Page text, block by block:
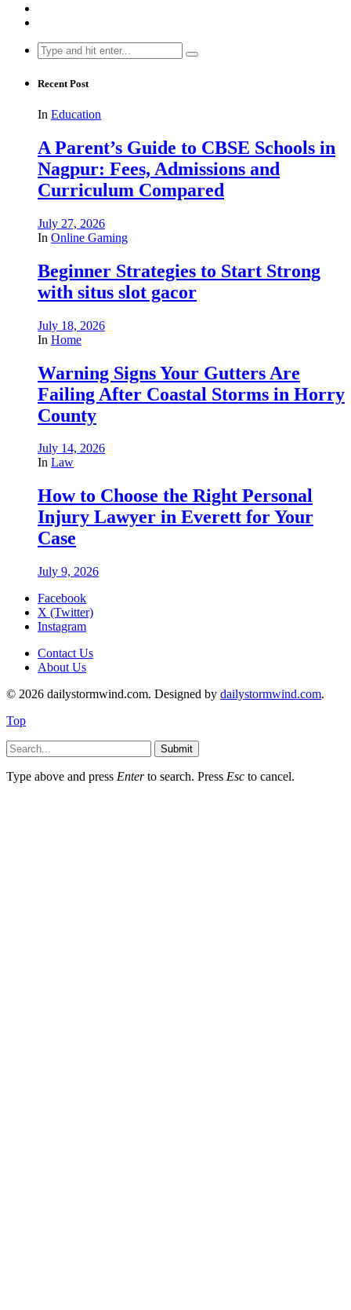
Search
for:
Recent Post
In Education
A Parent’s Guide to CBSE Schools in
Nagpur: Fees, Admissions and
Curriculum Compared
July 27, 2026
In Online Gaming
Beginner Strategies to Start Strong
with situs slot gacor
July 18, 2026
In Home
Warning Signs Your Gutters Are
Failing After Coastal Storms in Horry
County
July 14, 2026
In Law
How to Choose the Right Personal
Injury Lawyer in Everett for Your
Case
July 9, 2026
Facebook
X (Twitter)
Instagram
Contact Us
About Us
© 2026 dailystormwind.com. Designed by dailystormwind.com.
Top
Submit
Type above and press Enterto search. Press Esc to cancel.